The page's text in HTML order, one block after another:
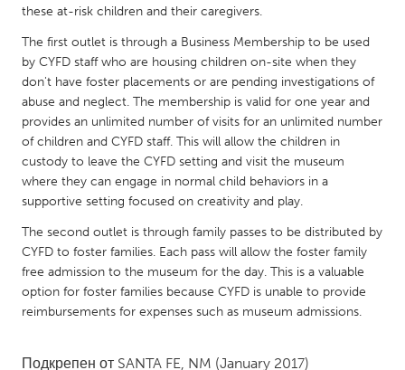
SINGAPORE
Singapore
UNITED KINGDOM
Glasgow
UNITED STATES
Ann Arbor, MI
Austin, TX
Baltimore, MD
Boston, MA
Burlingame-San Mateo, CA
Cass Clay
Detroit, MI
Durham, NC
these at-risk children and their caregivers.
The first outlet is through a Business Membership to be used
by CYFD staff who are housing children on-site when they
don't have foster placements or are pending investigations of
abuse and neglect. The membership is valid for one year and
provides an unlimited number of visits for an unlimited number
of children and CYFD staff. This will allow the children in
custody to leave the CYFD setting and visit the museum
where they can engage in normal child behaviors in a
supportive setting focused on creativity and play.
The second outlet is through family passes to be distributed by
CYFD to foster families. Each pass will allow the foster family
free admission to the museum for the day. This is a valuable
option for foster families because CYFD is unable to provide
reimbursements for expenses such as museum admissions.
Подкрепен от SANTA FE, NM (January 2017)